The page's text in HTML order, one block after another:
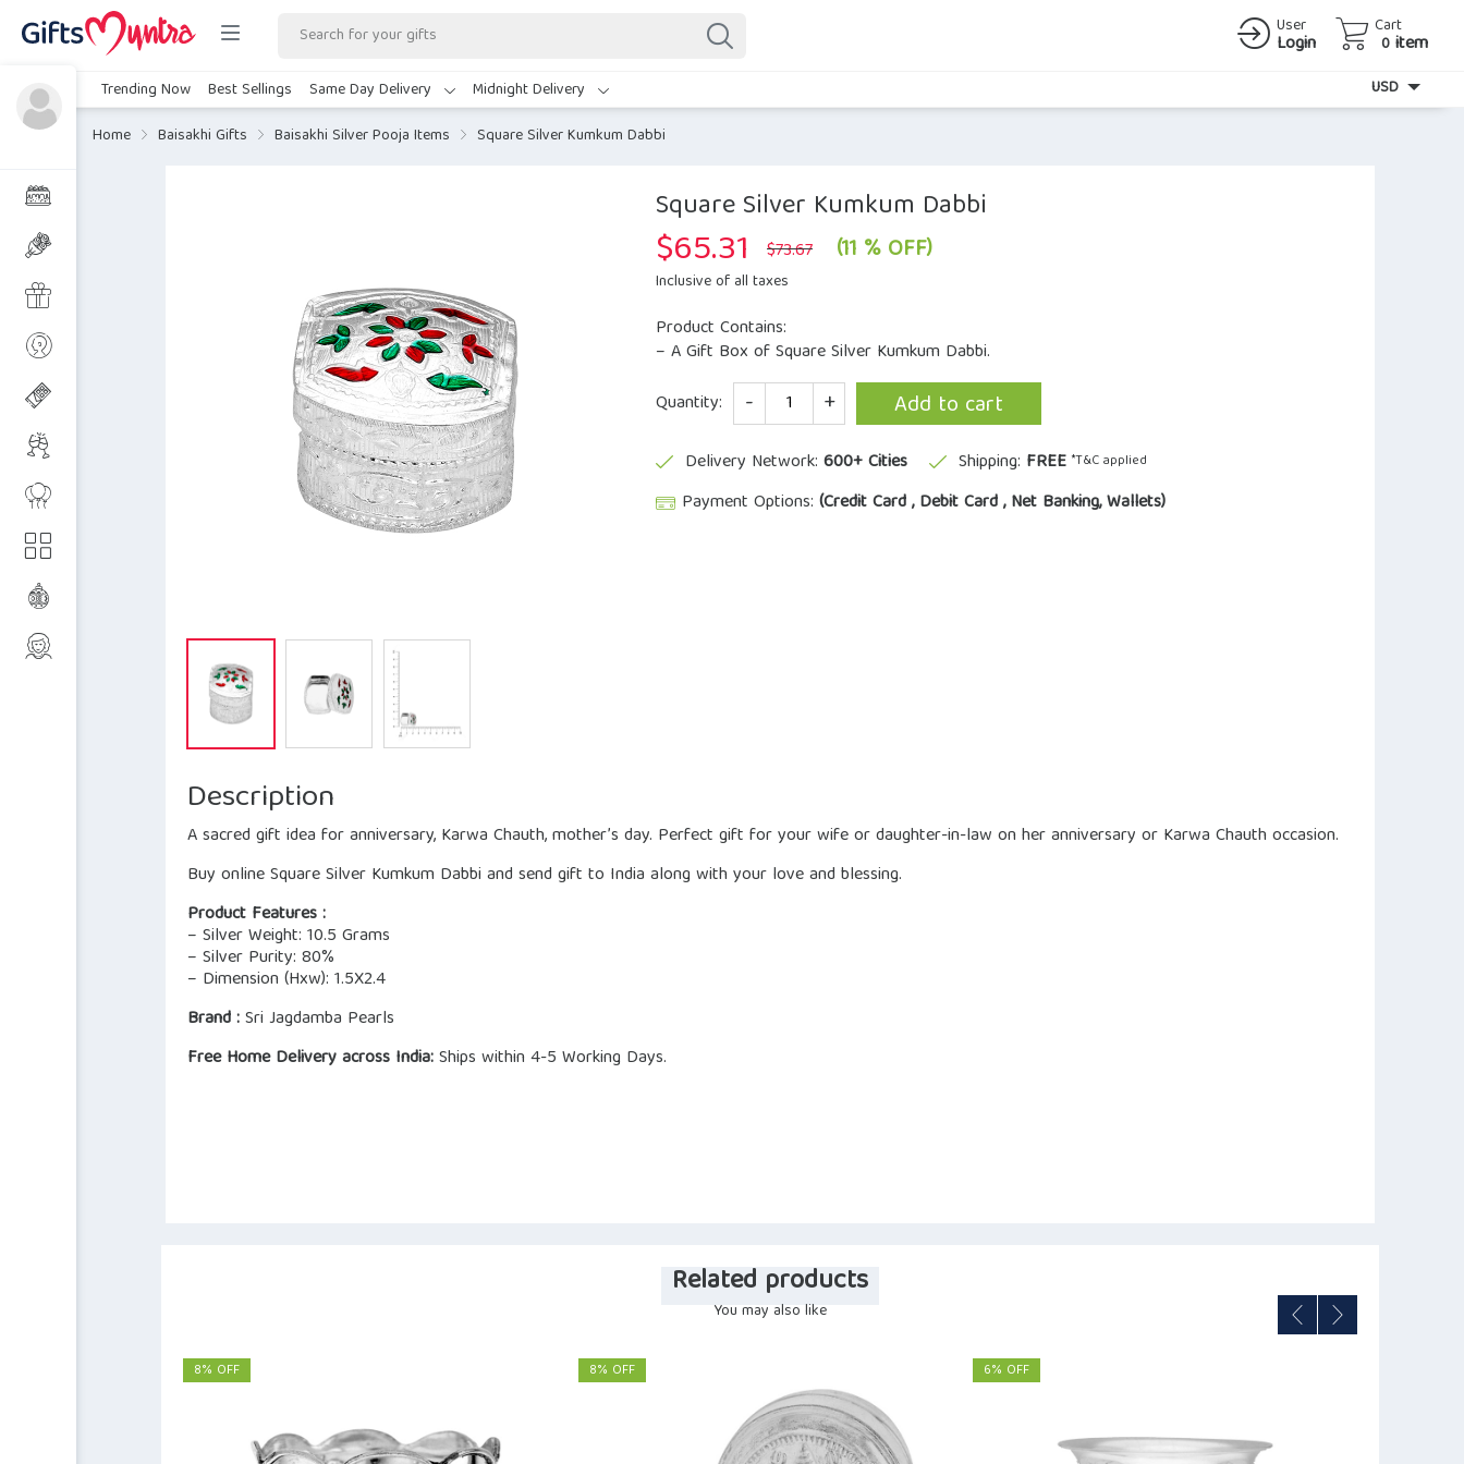
User
Login
Cart
0 item
Trending Now Best Sellings Same Day Delivery Midnight Delivery
USD
Home
Baisakhi Gifts Baisakhi Silver Pooja Items Square Silver Kumkum Dabbi
Square Silver Kumkum Dabbi
$73.67 Original
price
$65.31 Current
price
(11 % OFF)
Inclusive of all taxes
Product Contains:
– A Gift Box of Square Silver Kumkum Dabbi.
Quantity:
Quantity Add to cart
Delivery Network: 600+ Cities Shipping: FREE *T&C applied
Payment Options: (Credit Card , Debit Card , Net Banking, Wallets)
Description
A sacred gift idea for anniversary, Karwa Chauth, mother’s day. Perfect gift for your wife or daughter-in-law on her anniversary or Karwa Chauth occasion.
Buy online Square Silver Kumkum Dabbi and send gift to India along with your love and blessing.
Product Features :
– Silver Weight: 10.5 Grams
– Silver Purity: 80%
– Dimension (Hxw): 1.5X2.4
Brand :Sri Jagdamba Pearls
Free Home Delivery across India:Ships within 4-5 Working Days.
Related products
You may also like
8% OFF 8% OFF 6% OFF